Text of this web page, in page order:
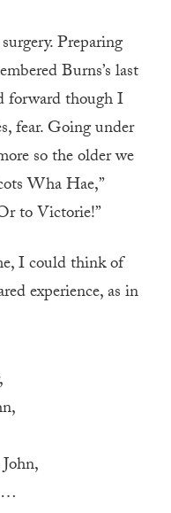
Preparing
Burns’s last
forward though I
fear. Going under
so the older we
Wha Hae,”
to Victorie!”
I could think of
experience, as in
…